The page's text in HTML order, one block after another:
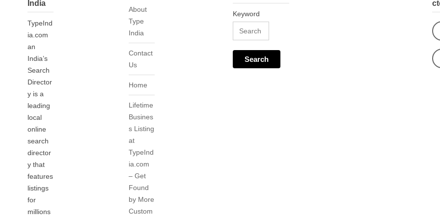
India
TypeInd
ia.com
an
India’s
Search
Director
y is a
leading
local
online
search
director
y that
features
listings
for
millions
About
Type
India
Contact
Us
Home
Lifetime
Busines
s Listing
at
TypeInd
ia.com
– Get
Found
by More
Custom
Keyword